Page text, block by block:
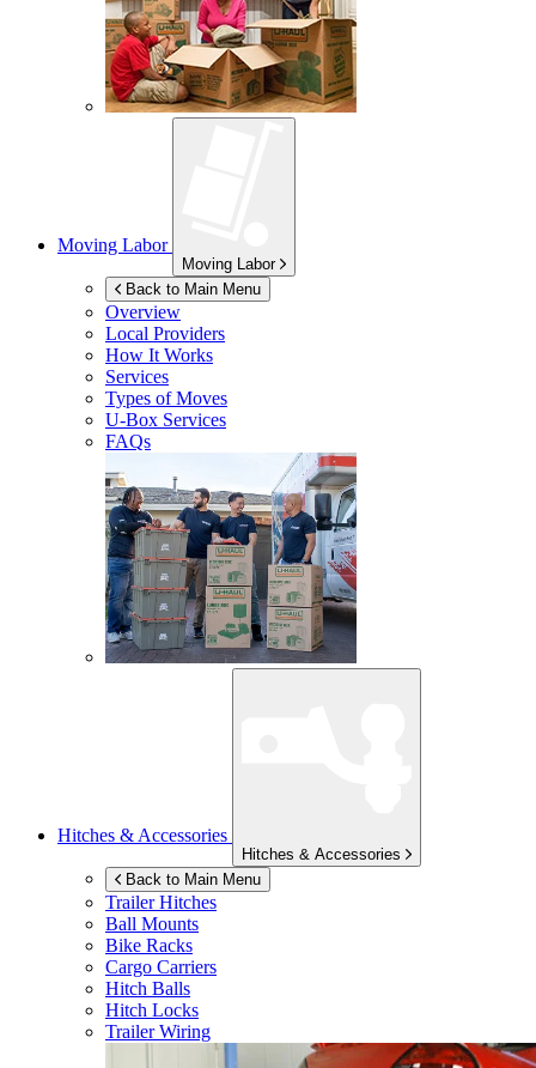
Moving Labor
Moving Labor
Back to Main Menu
Overview
Local Providers
How It Works
Services
Types of Moves
U-Box Services
FAQs
Hitches & Accessories
Hitches & Accessories
Back to Main Menu
Trailer Hitches
Ball Mounts
Bike Racks
Cargo Carriers
Hitch Balls
Hitch Locks
Trailer Wiring